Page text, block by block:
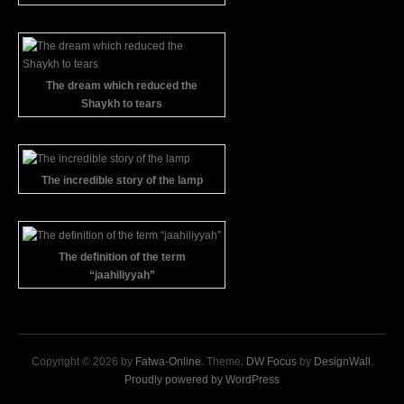
The dream which reduced the
Shaykh to tears
The incredible story of the lamp
The definition of the term
“jaahiliyyah”
Copyright © 2026 by Fatwa-Online . Theme: DW Focusby DesignWall
Proudly powered by WordPress